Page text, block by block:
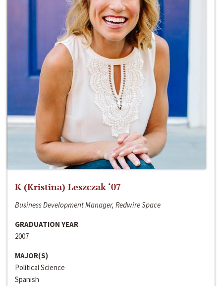
K (Kristina) Leszczak ‘07
Business Development Manager, Redwire Space
GRADUATION YEAR
2007
MAJOR(S)
Political Science
Spanish